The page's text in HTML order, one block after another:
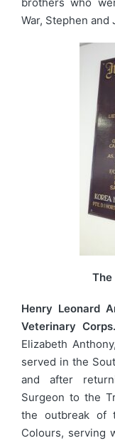
War, Stephen and
The
Henry Leonard
Veterinary Corps.
Elizabeth
served in the
and after
Surgeon to the
the outbreak of
Colours, serving